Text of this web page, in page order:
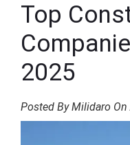
Top
2025
Posted By Milidaro